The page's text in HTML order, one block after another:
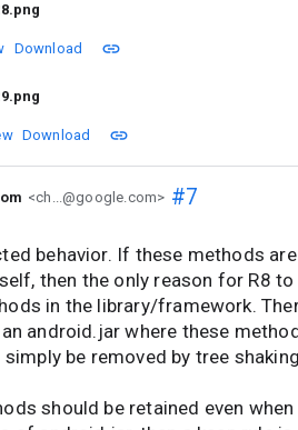
Download
Download
<ch...@google.com> #7
behavior. If these methods
then the only reason for R8
in the library/framework.
android.jar where these
be removed by tree
should be retained even